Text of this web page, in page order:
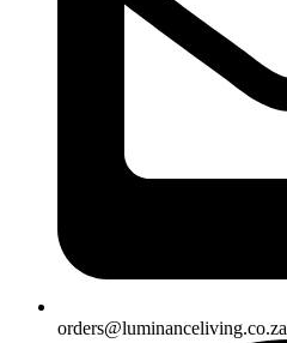
orders@luminanceliving.co.za